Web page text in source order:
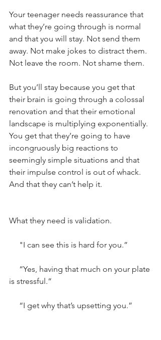
Your teenager needs reassurance that
what they’re going through is normal
and that you will stay. Not send them
away. Not make jokes to distract them.
Not leave the room. Not shame them.
But you’ll stay because you get that
their brain is going through a colossal
renovation and that their emotional
landscape is multiplying exponentially.
You get that they’re going to have
incongruously big reactions to
seemingly simple situations and that
their impulse control is out of whack.
And that they can’t help it.
What they need is validation.
"I can see this is hard for you.”
“Yes, having that much on your plate
is stressful.”
“I get why that’s upsetting you.”